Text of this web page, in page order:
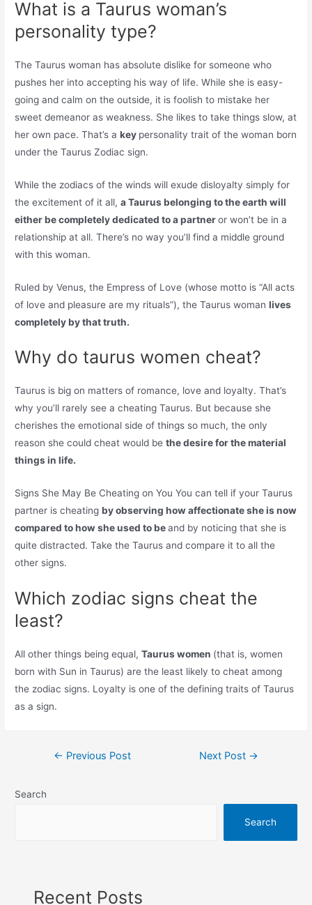
What is a Taurus woman’s
personality type?
The Taurus woman has absolute dislike for someone who
pushes her into accepting his way of life. While she is easy-
going and calm on the outside, it is foolish to mistake her
sweet demeanor as weakness. She likes to take things slow, at
her own pace. That’s akey personality trait of the woman born
under the Taurus Zodiac sign.
While the zodiacs of the winds will exude disloyalty simply for
the excitement of it all,a Taurus belonging to the earth will
either be completely dedicated to a partneror won’t be in a
relationship at all. There’s no way you’ll find a middle ground
with this woman.
Ruled by Venus, the Empress of Love (whose motto is “All acts
of love and pleasure are my rituals”), the Taurus womanlives
completely by that truth.
Why do taurus women cheat?
Taurus is big on matters of romance, love and loyalty. That’s
why you’ll rarely see a cheating Taurus. But because she
cherishes the emotional side of things so much, the only
reason she could cheat would bethe desire for the material
things in life.
Signs She May Be Cheating on You You can tell if your Taurus
partner is cheatingby observing how affectionate she is now
compared to how she used to beand by noticing that she is
quite distracted. Take the Taurus and compare it to all the
other signs.
Which zodiac signs cheat the
least?
All other things being equal,Taurus women (that is, women
born with Sun in Taurus) are the least likely to cheat among
the zodiac signs. Loyalty is one of the defining traits of Taurus
as a sign.
Post← Previous Post Next Post →
Search
Search
Recent Posts